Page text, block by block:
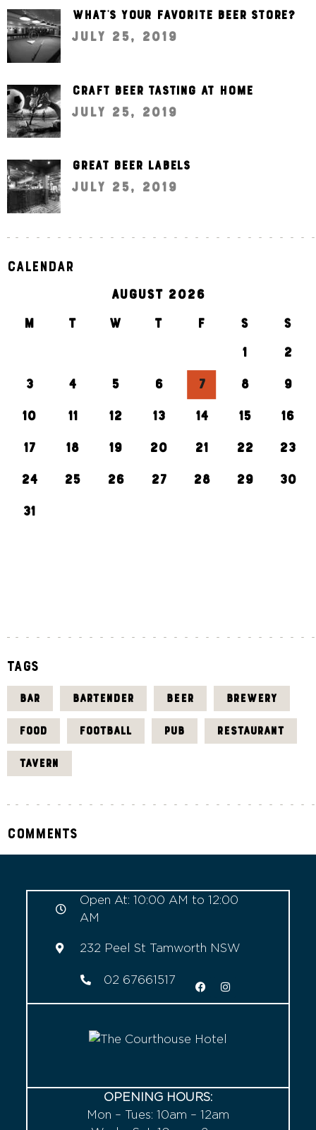
What’s your favorite beer store?
July 25, 2019
Craft beer tasting at home
July 25, 2019
Great beer labels
July 25, 2019
Calendar
AUGUST 2026
M
T W T F S
S
1
2
3 4 5 6 7 8 9
10 11 12 13 14 15 16
17 18 19 20 21 22 23
24 25 26 27 28 29 30
31
Tags
BAR BARTENDER BEER BREWERY
FOOD FOOTBALL PUB RESTAURANT
TAVERN
Comments
Open At: 10:00 AM to 12:00
AM
232 Peel St Tamworth NSW
02 67661517
OPENING HOURS:
Mon – Tues: 10am – 12am